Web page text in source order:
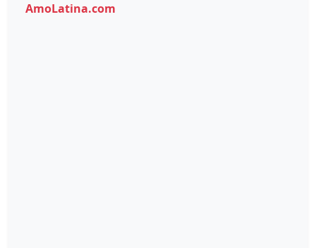
AmoLatina.com